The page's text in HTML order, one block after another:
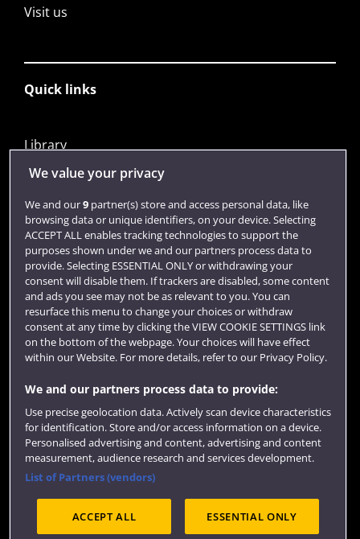
Visit us
Quick links
Library
Jobs
Login
Term dates
Colleges and schools
Website feedback
Site map Accessibility Privacy
Cookies
Terms and conditions
OfS Condition E6
We value your privacy
We and our9partner(s) store and access personal data, like
browsing data or unique identifiers, on your device. Selecting
ACCEPT ALL enables tracking technologies to support the
purposes shown under we and our partners process data to
provide. Selecting ESSENTIAL ONLY or withdrawing your
consent will disable them. If trackers are disabled, some content
and ads you see may not be as relevant to you. You can
resurface this menu to change your choices or withdraw
consent at any time by clicking the VIEW COOKIE SETTINGS link
on the bottom of the webpage. Your choices will have effect
within our Website. For more details, refer to our Privacy Policy.
We and our partners process data to provide:
Use precise geolocation data. Actively scan device characteristics
for identification. Store and/or access information on a device.
Personalised advertising and content, advertising and content
measurement, audience research and services development.
List of Partners (vendors)
ACCEPT ALL ESSENTIAL ONLY